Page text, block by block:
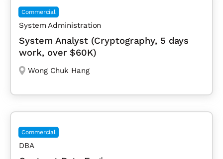
Commercial
System Administration
System Analyst (Cryptography, 5 days
work, over $60K)
Wong Chuk Hang
Commercial
DBA